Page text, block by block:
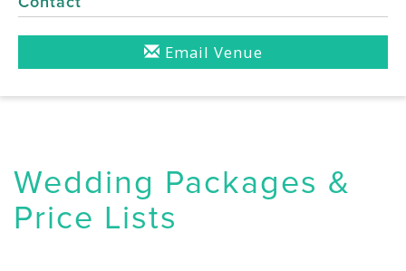
Email Venue
Wedding Packages &
Price Lists